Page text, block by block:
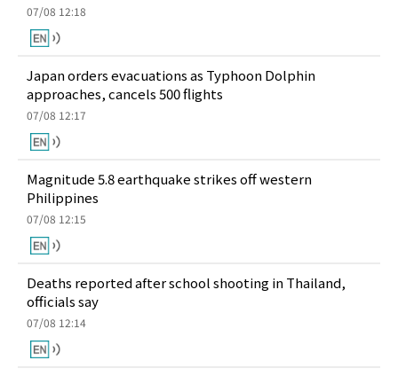
07/08 12:18
Japan orders evacuations as Typhoon Dolphin
approaches, cancels 500 flights
07/08 12:17
Magnitude 5.8 earthquake strikes off western
Philippines
07/08 12:15
Deaths reported after school shooting in Thailand,
officials say
07/08 12:14